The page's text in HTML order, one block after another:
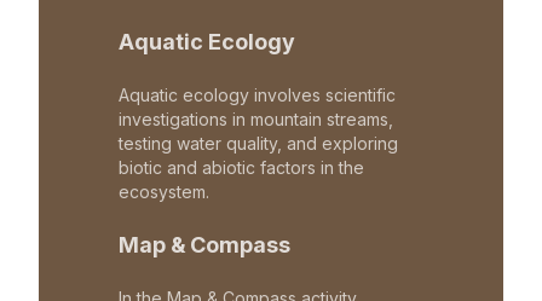
Aquatic Ecology
Aquatic ecology involves scientific
investigations in mountain streams,
testing water quality, and exploring
biotic and abiotic factors in the
ecosystem.
Map & Compass